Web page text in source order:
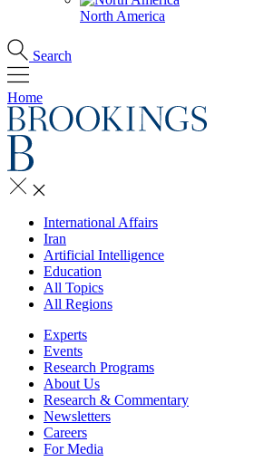
North America
Search
Home
International Affairs
Iran
Artificial Intelligence
Education
All Topics
All Regions
Experts
Events
Research Programs
About Us
Research & Commentary
Newsletters
Careers
For Media